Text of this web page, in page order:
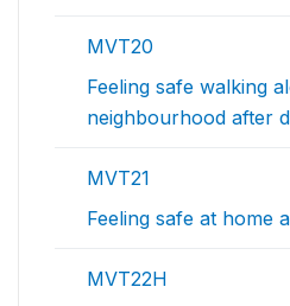
MVT20
Feeling safe walking
neighbourhood after
MVT21
Feeling safe at home
MVT22H